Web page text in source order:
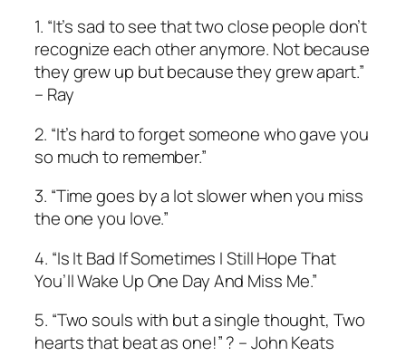
1. “It’s sad to see that two close people don’t
recognize each other anymore. Not because
they grew up but because they grew apart.”
– Ray
2. “It’s hard to forget someone who gave you
so much to remember.”
3. “Time goes by a lot slower when you miss
the one you love.”
4. “Is It Bad If Sometimes I Still Hope That
You’ll Wake Up One Day And Miss Me.”
5. “Two souls with but a single thought, Two
hearts that beat as one!” ? – John Keats